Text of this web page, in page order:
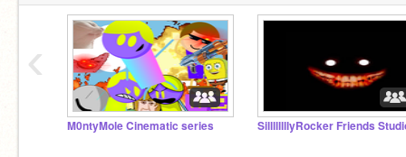
M0ntyMole Cinematic series SillllllllyRocker Friends
‹